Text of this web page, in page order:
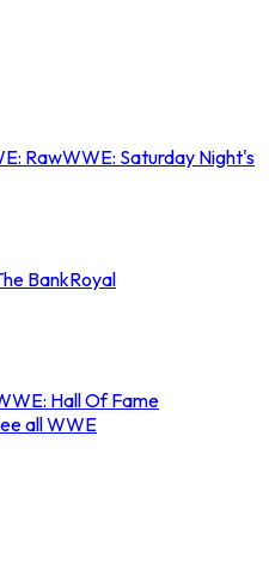
RawWWE: Saturday Night's
BankRoyal
Hall Of Fame
all WWE